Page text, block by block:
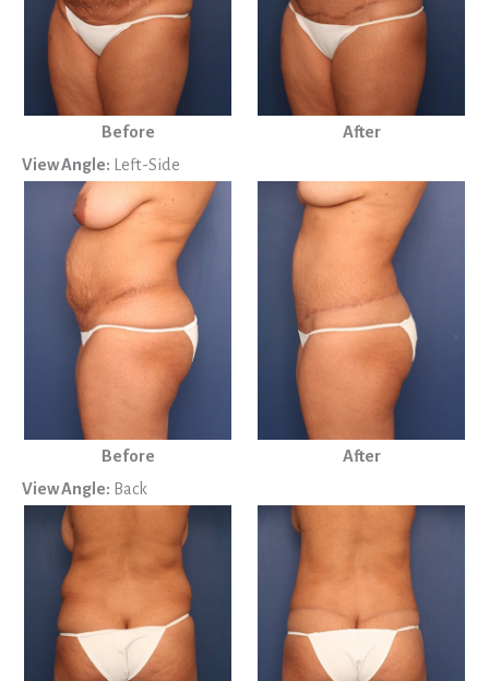
Before
After
View Angle: Left-Side
Before
After
View Angle: Back